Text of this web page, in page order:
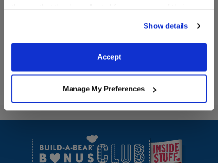
website, you: (i) direct us to disclose your personal
information to these service providers for those
purposes; and (ii) agree to the terms of the Privacy
Show details
Accept
Manage My Preferences